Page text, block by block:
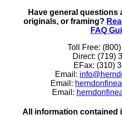
Have general questions
originals, or framing?
FAQ
Toll Free:
Direct: (719)
EFax: (310)
Email:
Email:
Email:
All information contained